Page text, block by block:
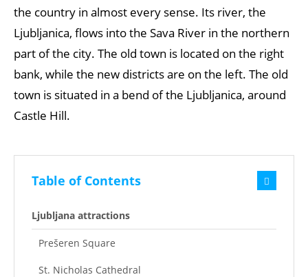
the country in almost every sense. Its river, the
Ljubljanica, flows into the Sava River in the northern
part of the city. The old town is located on the right
bank, while the new districts are on the left. The old
town is situated in a bend of the Ljubljanica, around
Castle Hill.
Table of Contents
Ljubljana attractions
Prešeren Square
St. Nicholas Cathedral